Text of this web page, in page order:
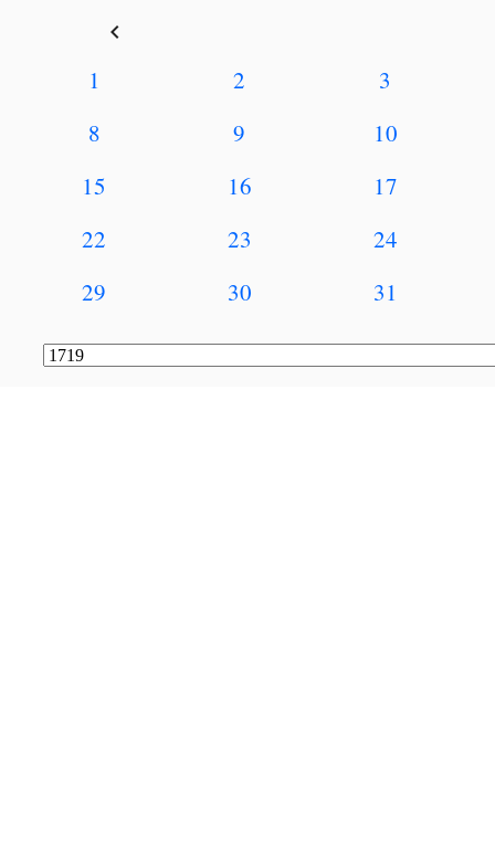
keyboard_arrow_left
1 2
3
8
9
10
15
16
17
22
23
24
29
30 31